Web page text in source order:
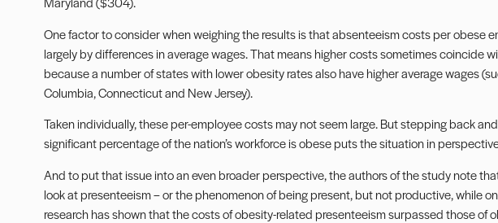
One factor to consider when weighing the results is that absenteeism costs per obese
largely by differences in average wages. That means higher costs sometimes coincide
because a number of states with lower obesity rates also have higher average wages
Columbia, Connecticut and New Jersey).
Taken individually, these per-employee costs may not seem large. But stepping back
significant percentage of the nation’s workforce is obese puts the situation in
And to put that issue into an even broader perspective, the authors of the study note
look at presenteeism – or the phenomenon of being present, but not productive, while
research has shown that the costs of obesity-related presenteeism surpassed those of